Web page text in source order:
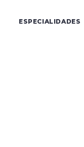
ESPECIALIDADES